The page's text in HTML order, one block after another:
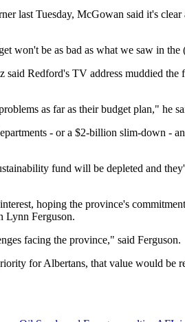
last Tuesday, McGowan said it's
won't be as bad as what we saw in
Redford's TV address muddied
as far as their budget plan," he
- or a $2-billion slim-down -
fund will be depleted and
hoping the province's
Lynn Ferguson.
facing the province," said Ferguson.
for Albertans, that value would be